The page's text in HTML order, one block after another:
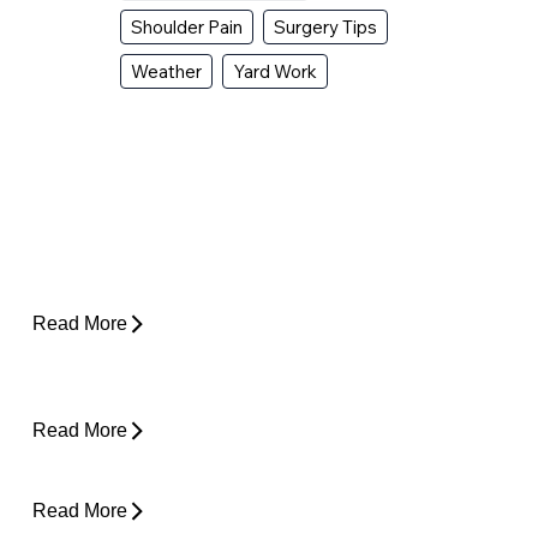
Shoulder Pain
Surgery Tips
Weather
Yard Work
Read More
Read More
Read More